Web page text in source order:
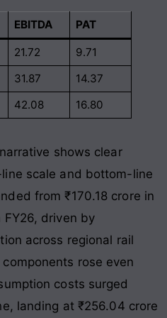
EBITDA PAT
21.72
9.71
31.87
14.37
42.08 16.80
shows clear
scale and bottom-line
from ₹170.18 crore in
driven by
across regional rail
rose even
costs surged
landing at ₹256.04 crore